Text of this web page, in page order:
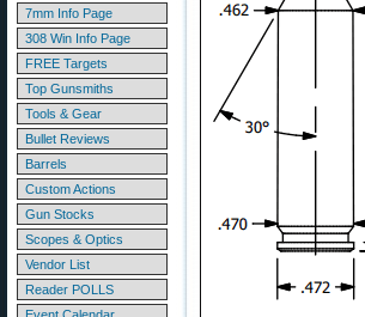
7mm Info Page
308 Win Info Page
FREE Targets
Top Gunsmiths
Tools & Gear
Bullet Reviews
Barrels
Custom Actions
Gun Stocks
Scopes & Optics
Vendor List
Reader POLLS